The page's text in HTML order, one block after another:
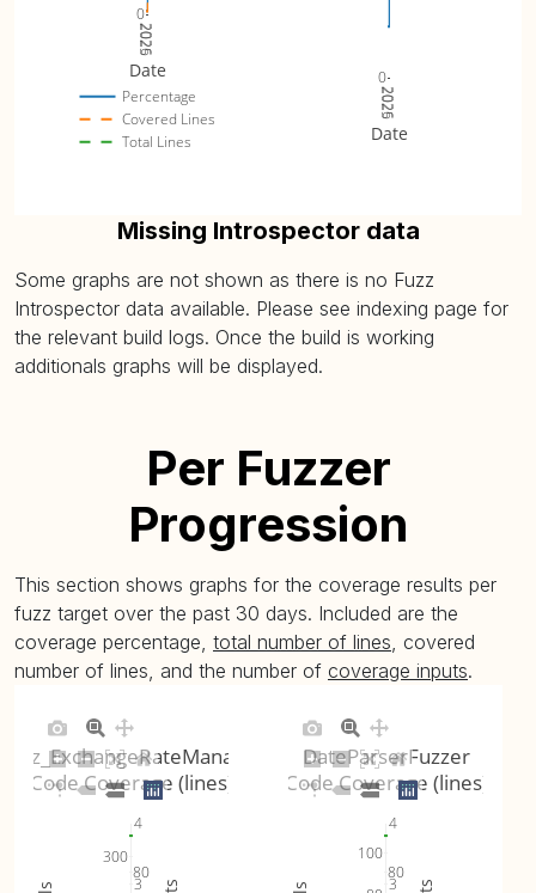
2025
2026
0
Percentage
Covered Lines
Total Lines
Date
2025
2026
0
Date
Missing Introspector data
Some graphs are not shown as there is no Fuzz
Introspector data available. Please see indexing page for
the relevant build logs. Once the build is working
additionals graphs will be displayed.
Per Fuzzer
Progression
This section shows graphs for the coverage results per
fuzz target over the past 30 days. Included are the
coverage percentage, total number of lines, covered
number of lines, and the number of coverage inputs.
80
300
3
4
Code Coverage (lines)
80
100
3
4
DateParserFuzzer
Code Coverage (lines)